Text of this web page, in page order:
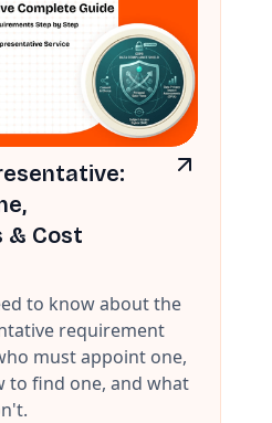
& Cost
to know about the
requirement
must appoint one,
to find one, and what